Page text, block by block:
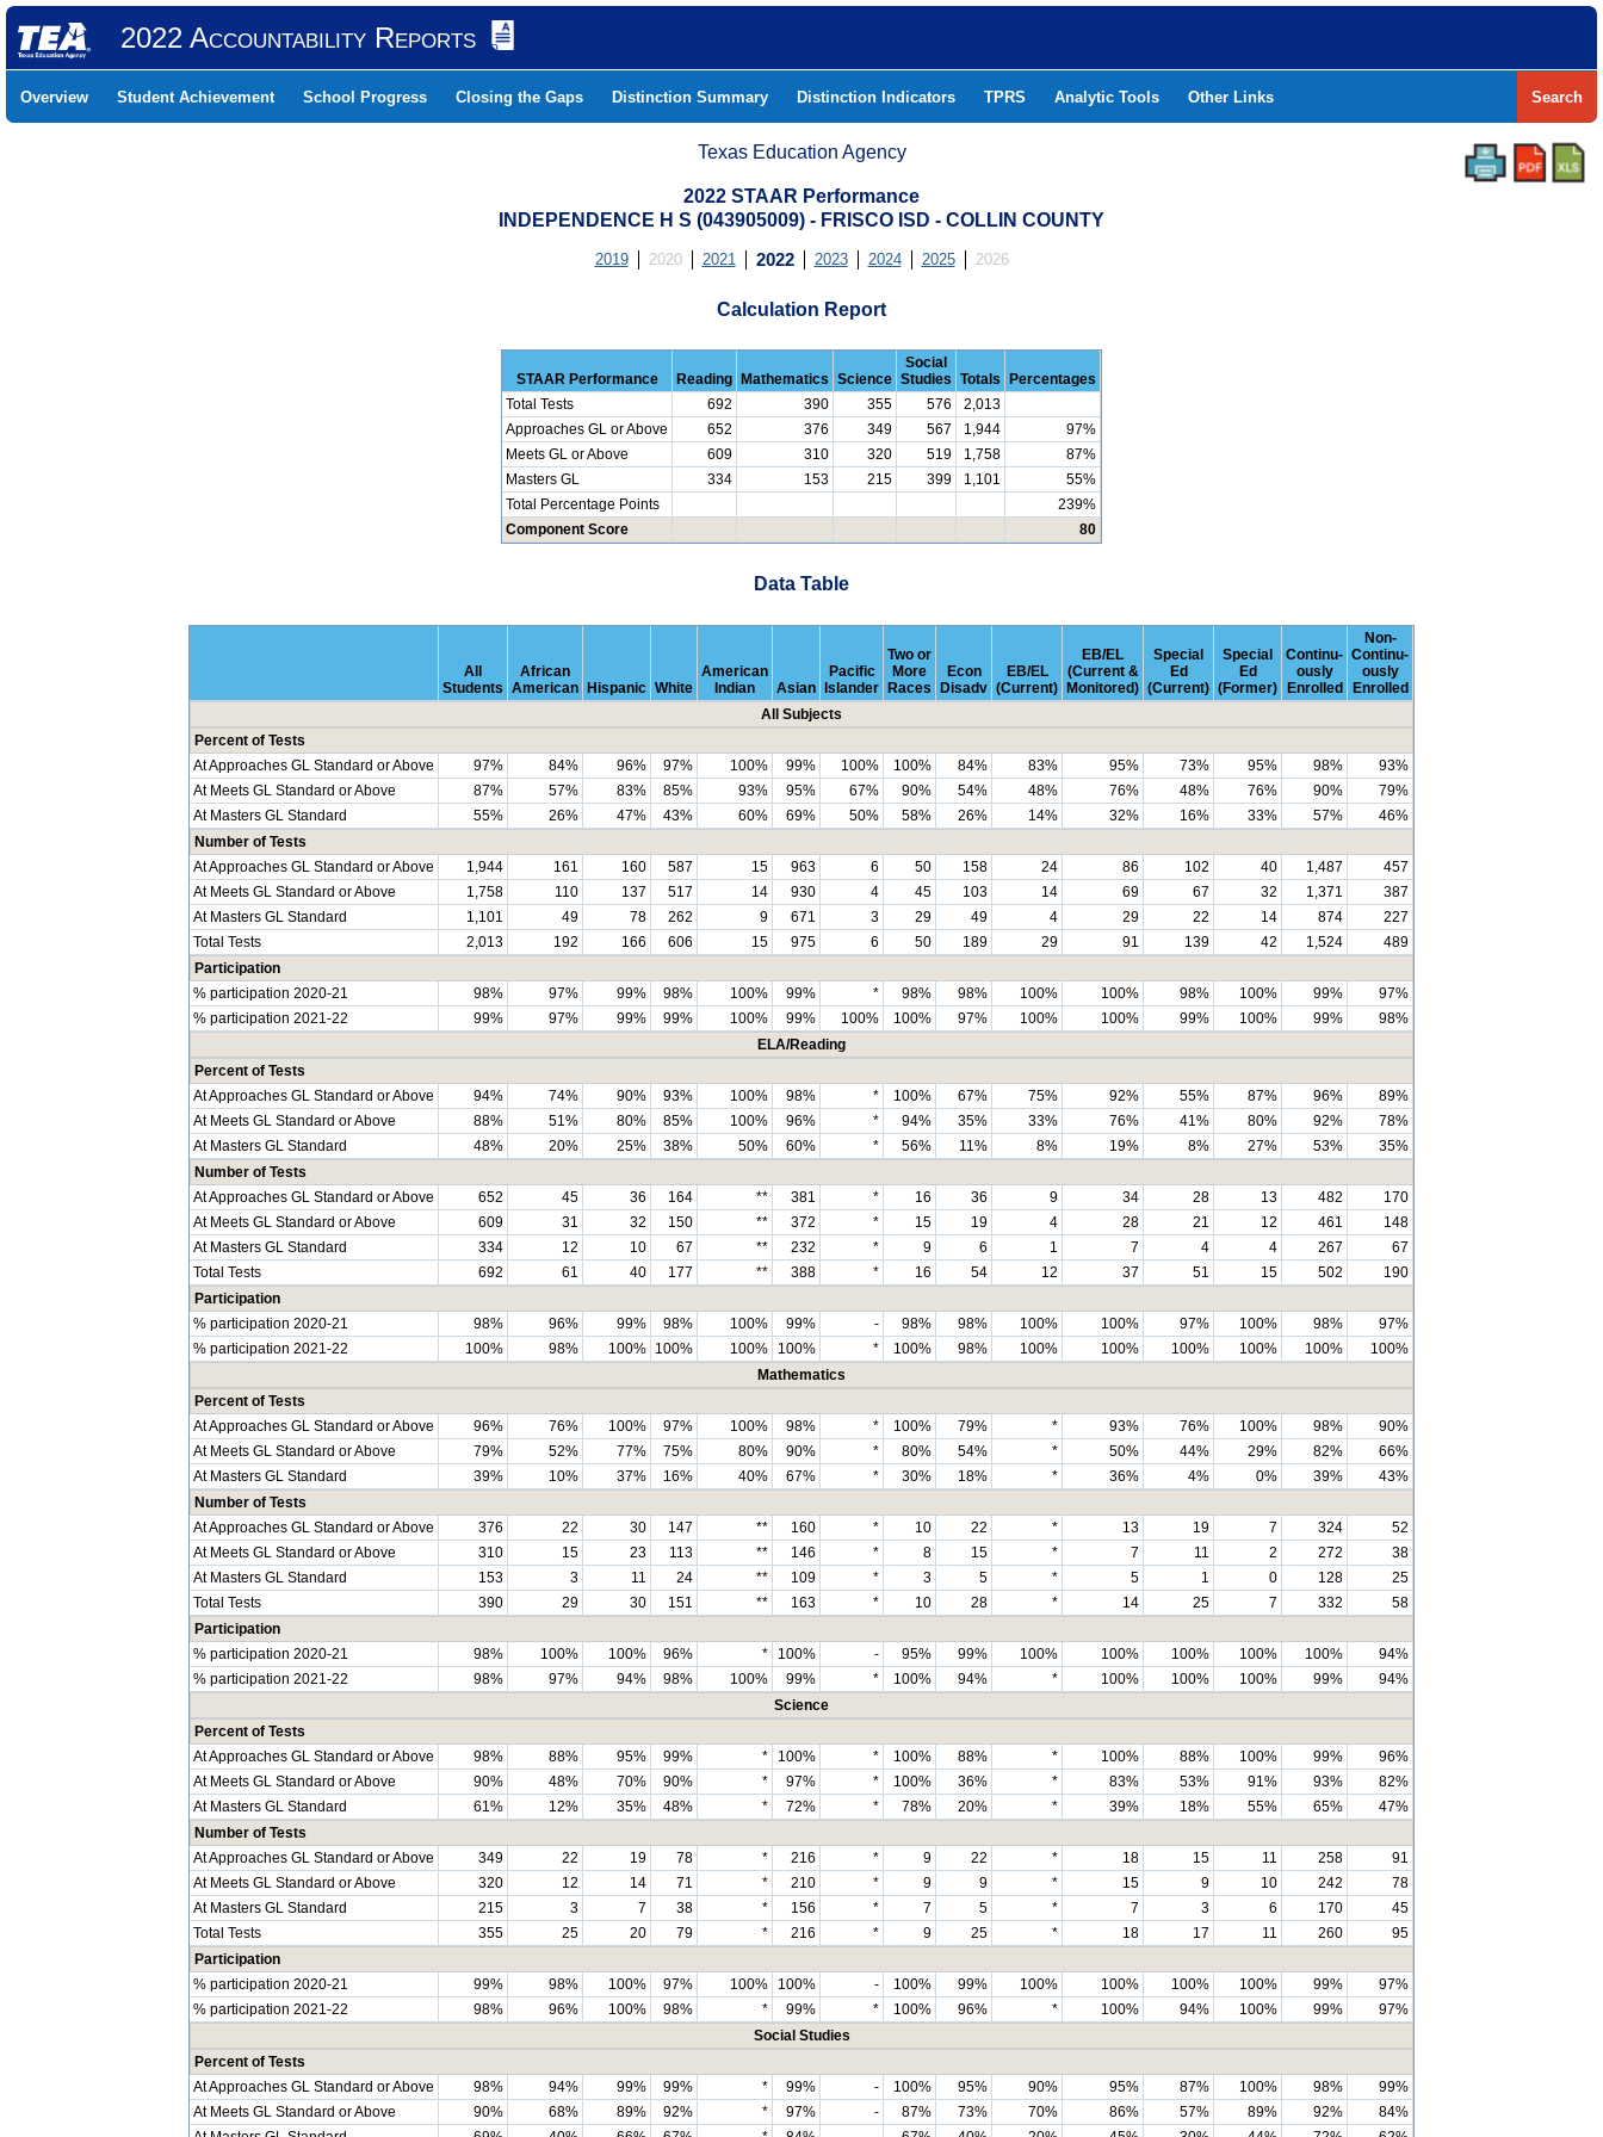
2022 Accountability Reports
Overview Student Achievement School Progress Closing the Gaps Distinction Summary Distinction Indicators TPRS Analytic Tools Other Links Search
Texas Education Agency
2022 STAAR Performance
INDEPENDENCE H S (043905009) - FRISCO ISD - COLLIN COUNTY
2019 2020 2021 2022 2023 2024 2025 2026
Calculation Report
STAAR Performance Reading Mathematics Science
Social
Studies Totals
Percentages
Total Tests
692 390 355 576
2,013
Approaches GL or Above
652 376 349 567 1,944
97%
Meets GL or Above
609 310 320 519 1,758
87%
Masters GL
334 153 215 399 1,101
55%
Total Percentage Points
239%
Component Score
80
Data Table
All
Students
African
American Hispanic White
American
Indian
Asian
Pacific
Islander
Two or
More
Races
Econ
Disadv
EB/EL
(Current)
EB/EL
(Current &
Monitored)
Special
Ed
(Current)
Special
Ed
(Former)
Continu-
ously
Enrolled
Non-
Continu-
ously
Enrolled
All Subjects
Percent of Tests
At Approaches GL Standard or Above
97% 84% 96% 97% 100% 99% 100% 100% 84% 83% 95% 73% 95% 98%
93%
At Meets GL Standard or Above
87% 57% 83% 85% 93% 95% 67% 90% 54% 48% 76% 48% 76% 90%
79%
At Masters GL Standard
55% 26% 47% 43% 60% 69% 50% 58% 26% 14% 32% 16% 33% 57%
46%
Number of Tests
At Approaches GL Standard or Above
1,944 161 160 587 15 963 6 50 158 24 86 102 40 1,487
457
At Meets GL Standard or Above
1,758 110 137 517 14 930 4 45 103 14 69 67 32 1,371
387
At Masters GL Standard
1,101 49 78 262 9 671 3 29 49 4 29 22 14 874
227
Total Tests
2,013 192 166 606 15 975 6 50 189 29 91 139 42 1,524
489
Participation
% participation 2020-21
98% 97% 99% 98% 100% 99% * 98% 98% 100% 100% 98% 100% 99%
97%
% participation 2021-22
99% 97% 99% 99% 100% 99% 100% 100% 97% 100% 100% 99% 100% 99%
98%
ELA/Reading
Percent of Tests
At Approaches GL Standard or Above
94% 74% 90% 93% 100% 98% * 100% 67% 75% 92% 55% 87% 96%
89%
At Meets GL Standard or Above
88% 51% 80% 85% 100% 96% * 94% 35% 33% 76% 41% 80% 92%
78%
At Masters GL Standard
48% 20% 25% 38% 50% 60% * 56% 11% 8% 19% 8% 27% 53%
35%
Number of Tests
At Approaches GL Standard or Above
652 45 36 164 ** 381 * 16 36 9 34 28 13 482
170
At Meets GL Standard or Above
609 31 32 150 ** 372 * 15 19 4 28 21 12 461
148
At Masters GL Standard
334 12 10 67 ** 232 * 9 6 1 7 4 4 267
67
Total Tests
692 61 40 177 ** 388 * 16 54 12 37 51 15 502
190
Participation
% participation 2020-21
98% 96% 99% 98% 100% 99% - 98% 98% 100% 100% 97% 100% 98%
97%
% participation 2021-22
100% 98% 100% 100% 100% 100% * 100% 98% 100% 100% 100% 100% 100%
100%
Mathematics
Percent of Tests
At Approaches GL Standard or Above
96% 76% 100% 97% 100% 98% * 100% 79% * 93% 76% 100% 98%
90%
At Meets GL Standard or Above
79% 52% 77% 75% 80% 90% * 80% 54% * 50% 44% 29% 82%
66%
At Masters GL Standard
39% 10% 37% 16% 40% 67% * 30% 18% * 36% 4% 0% 39%
43%
Number of Tests
At Approaches GL Standard or Above
376 22 30 147 ** 160 * 10 22 * 13 19 7 324
52
At Meets GL Standard or Above
310 15 23 113 ** 146 * 8 15 * 7 11 2 272
38
At Masters GL Standard
153 3 11 24 ** 109 * 3 5 * 5 1 0 128
25
Total Tests
390 29 30 151 ** 163 * 10 28 * 14 25 7 332
58
Participation
% participation 2020-21
98% 100% 100% 96% * 100% - 95% 99% 100% 100% 100% 100% 100%
94%
% participation 2021-22
98% 97% 94% 98% 100% 99% * 100% 94% * 100% 100% 100% 99%
94%
Science
Percent of Tests
At Approaches GL Standard or Above
98% 88% 95% 99% * 100% * 100% 88% * 100% 88% 100% 99%
96%
At Meets GL Standard or Above
90% 48% 70% 90% * 97% * 100% 36% * 83% 53% 91% 93%
82%
At Masters GL Standard
61% 12% 35% 48% * 72% * 78% 20% * 39% 18% 55% 65%
47%
Number of Tests
At Approaches GL Standard or Above
349 22 19 78 * 216 * 9 22 * 18 15 11 258
91
At Meets GL Standard or Above
320 12 14 71 * 210 * 9 9 * 15 9 10 242
78
At Masters GL Standard
215 3 7 38 * 156 * 7 5 * 7 3 6 170
45
Total Tests
355 25 20 79 * 216 * 9 25 * 18 17 11 260
95
Participation
% participation 2020-21
99% 98% 100% 97% 100% 100% - 100% 99% 100% 100% 100% 100% 99%
97%
% participation 2021-22
98% 96% 100% 98% * 99% * 100% 96% * 100% 94% 100% 99%
97%
Social Studies
Percent of Tests
At Approaches GL Standard or Above
98% 94% 99% 99% * 99% - 100% 95% 90% 95% 87% 100% 98%
99%
At Meets GL Standard or Above
90% 68% 89% 92% * 97% - 87% 73% 70% 86% 57% 89% 92%
84%